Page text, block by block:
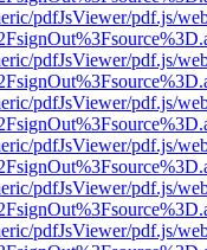
pdfJsViewer/pdf.js/
pdfJsViewer/pdf.js/
pdfJsViewer/pdf.js/
pdfJsViewer/pdf.js/
pdfJsViewer/pdf.js/
pdfJsViewer/pdf.js/